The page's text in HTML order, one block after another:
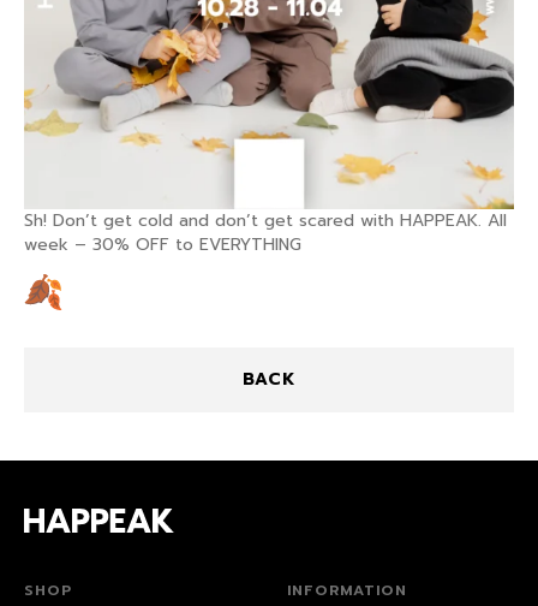
Sh! Don’t get cold and don’t get scared with HAPPEAK. All
week – 30% OFF to EVERYTHING
BACK
SHOP
INFORMATION